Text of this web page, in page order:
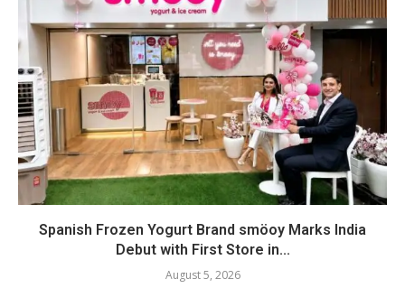
Spanish Frozen Yogurt Brand smöoy Marks India
Debut with First Store in...
August 5, 2026